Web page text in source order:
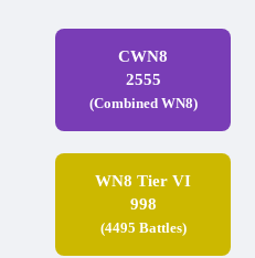
CWN8
2555
(Combined WN8)
WN8 Tier VI
998
(4495 Battles)